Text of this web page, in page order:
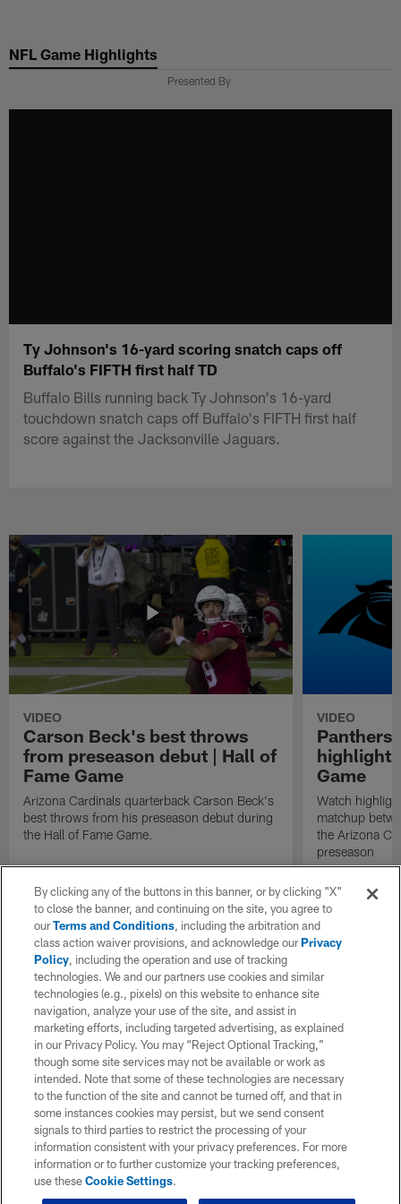
main
NFL Game Highlights
Presented By
Ty Johnson's 16-yard scoring snatch caps off
Buffalo's FIFTH first half TD
Buffalo Bills running back Ty Johnson's 16-yard
touchdown snatch caps off Buffalo's FIFTH first half
score against the Jacksonville Jaguars.
VIDEO
Carson Beck's best throws
from preseason debut | Hall of
Fame Game
Arizona Cardinals quarterback Carson Beck's
best throws from his preseason debut during
the Hall of Fame Game.
VIDEO
Panthers
Game
Watch
matchup
the Arizona
preseason
By clicking any of the buttons in this banner, or by clicking "X"
to close the banner, and continuing on the site, you agree to
ourTerms and Conditions, including the arbitration and
class action waiver provisions, and acknowledge ourPrivacy
Policy, including the operation and use of tracking
technologies. We and our partners use cookies and similar
technologies (e.g., pixels) on this website to enhance site
navigation, analyze your use of the site, and assist in
marketing efforts, including targeted advertising, as explained
in our Privacy Policy. You may “Reject Optional Tracking,”
though some site services may not be available or work as
intended. Note that some of these technologies are necessary
to the function of the site and cannot be turned off, and that in
some instances cookies may persist, but we send consent
signals to third parties to restrict the processing of your
information consistent with your privacy preferences. For more
information or to further customize your tracking preferences,
use theseCookie Settings.